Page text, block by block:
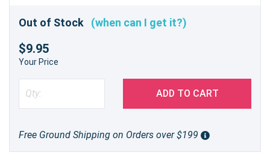
Out of Stock (when can I get it?)
$9.95
Your Price
ADD TO CART
Free Ground Shipping on Orders over $199